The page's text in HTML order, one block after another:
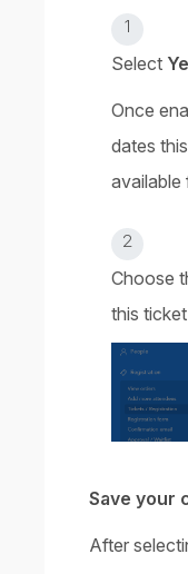
Select
Once
dates
available
Choose
this
Save your
After